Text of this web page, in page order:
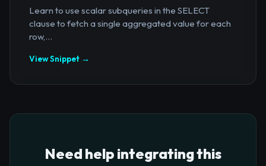
Learn to use scalar subqueries in the SELECT
clause to fetch a single aggregated value for each
row,...
View Snippet →
Need help integrating this